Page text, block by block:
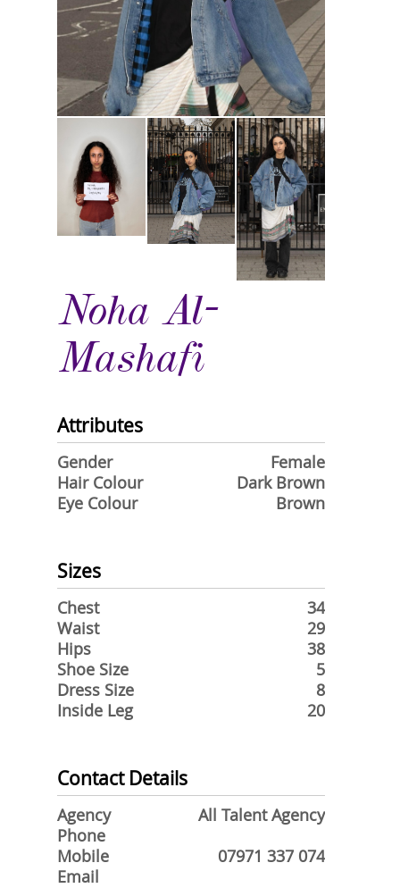
Noha Al-
Mashafi
Attributes
Gender
Female
Hair Colour
Dark Brown
Eye Colour
Brown
Sizes
Chest
34
Waist
29
Hips
38
Shoe Size
5
Dress Size
8
Inside Leg
20
Contact Details
Agency
All Talent Agency
Phone
Mobile
07971 337 074
Email